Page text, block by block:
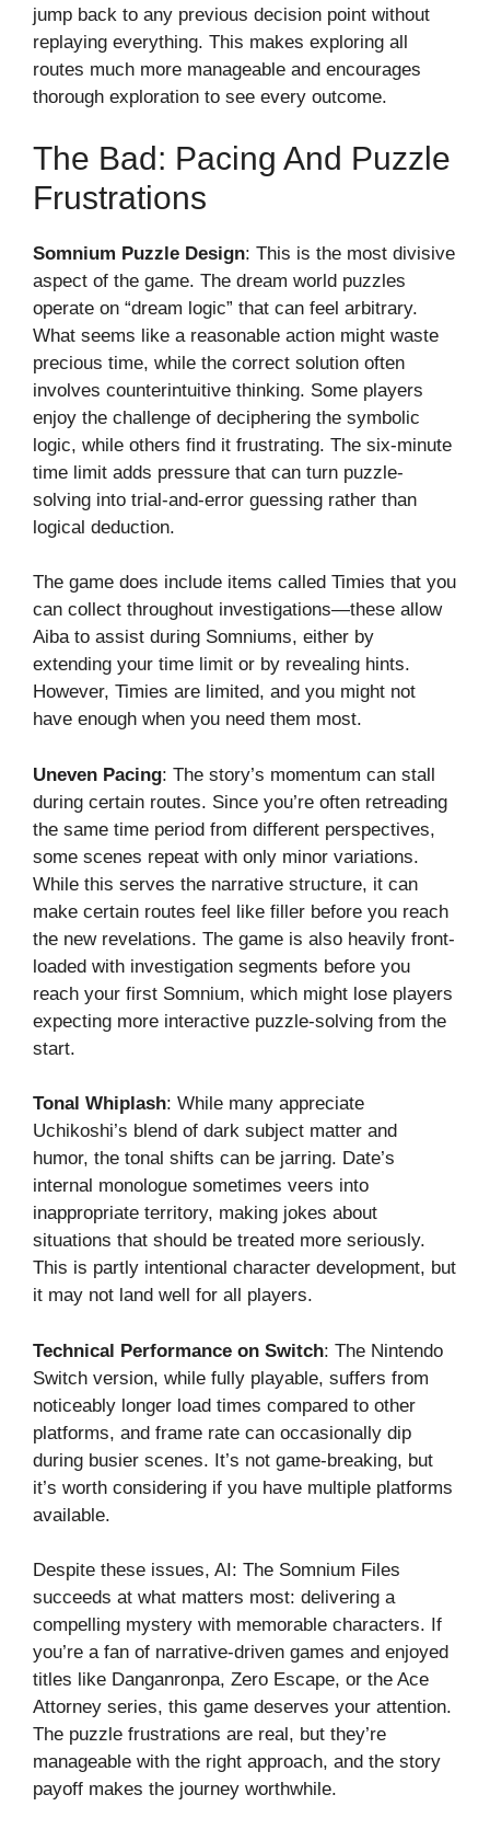
jump back to any previous decision point without
replaying everything. This makes exploring all
routes much more manageable and encourages
thorough exploration to see every outcome.
The Bad: Pacing And Puzzle
Frustrations
Somnium Puzzle Design: This is the most divisive
aspect of the game. The dream world puzzles
operate on “dream logic” that can feel arbitrary.
What seems like a reasonable action might waste
precious time, while the correct solution often
involves counterintuitive thinking. Some players
enjoy the challenge of deciphering the symbolic
logic, while others find it frustrating. The six-minute
time limit adds pressure that can turn puzzle-
solving into trial-and-error guessing rather than
logical deduction.
The game does include items called Timies that you
can collect throughout investigations—these allow
Aiba to assist during Somniums, either by
extending your time limit or by revealing hints.
However, Timies are limited, and you might not
have enough when you need them most.
Uneven Pacing: The story’s momentum can stall
during certain routes. Since you’re often retreading
the same time period from different perspectives,
some scenes repeat with only minor variations.
While this serves the narrative structure, it can
make certain routes feel like filler before you reach
the new revelations. The game is also heavily front-
loaded with investigation segments before you
reach your first Somnium, which might lose players
expecting more interactive puzzle-solving from the
start.
Tonal Whiplash: While many appreciate
Uchikoshi’s blend of dark subject matter and
humor, the tonal shifts can be jarring. Date’s
internal monologue sometimes veers into
inappropriate territory, making jokes about
situations that should be treated more seriously.
This is partly intentional character development, but
it may not land well for all players.
Technical Performance on Switch: The Nintendo
Switch version, while fully playable, suffers from
noticeably longer load times compared to other
platforms, and frame rate can occasionally dip
during busier scenes. It’s not game-breaking, but
it’s worth considering if you have multiple platforms
available.
Despite these issues, AI: The Somnium Files
succeeds at what matters most: delivering a
compelling mystery with memorable characters. If
you’re a fan of narrative-driven games and enjoyed
titles like Danganronpa, Zero Escape, or the Ace
Attorney series, this game deserves your attention.
The puzzle frustrations are real, but they’re
manageable with the right approach, and the story
payoff makes the journey worthwhile.